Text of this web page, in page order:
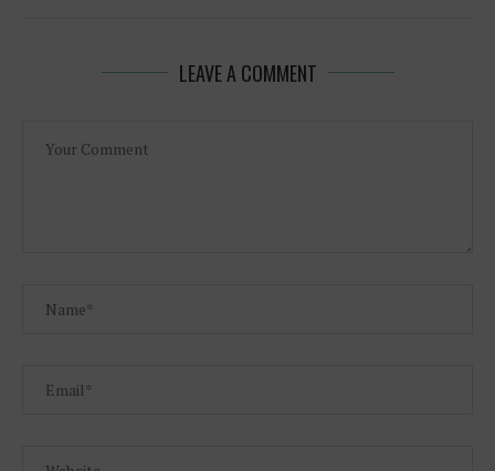
LEAVE A COMMENT